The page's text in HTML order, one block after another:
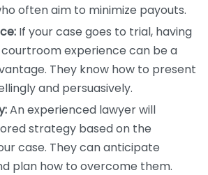
often aim to minimize payouts.
If your case goes to trial, having
experience can be a
They know how to present
and persuasively.
An experienced lawyer will
strategy based on the
case. They can anticipate
plan how to overcome them.